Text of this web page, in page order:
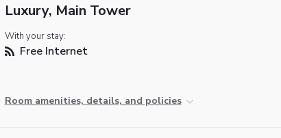
Luxury, Main Tower
With your stay:
Free Internet
Room amenities, details, and policies